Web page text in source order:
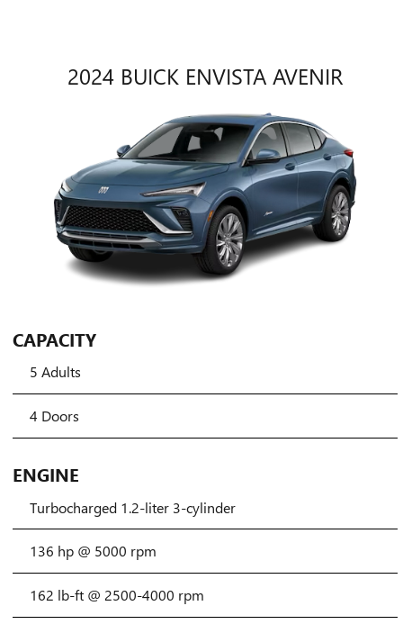
2024 BUICK ENVISTA AVENIR
CAPACITY
5 Adults
4 Doors
ENGINE
Turbocharged 1.2-liter 3-cylinder
136 hp @ 5000 rpm
162 lb-ft @ 2500-4000 rpm